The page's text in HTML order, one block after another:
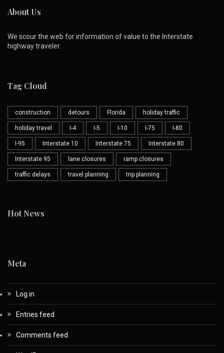
About Us
We scour the web for information of value to the Interstate
highway traveler.
Tag Cloud
construction detours Florida holiday traffic
holiday travel I-4 I-5 I-10 I-75 I-80
I-95 Interstate 10 Interstate 75 Interstate 80
Interstate 95 lane closures ramp closures
traffic delays travel planning trip planning
Hot News
Meta
Log in
Entries feed
Comments feed